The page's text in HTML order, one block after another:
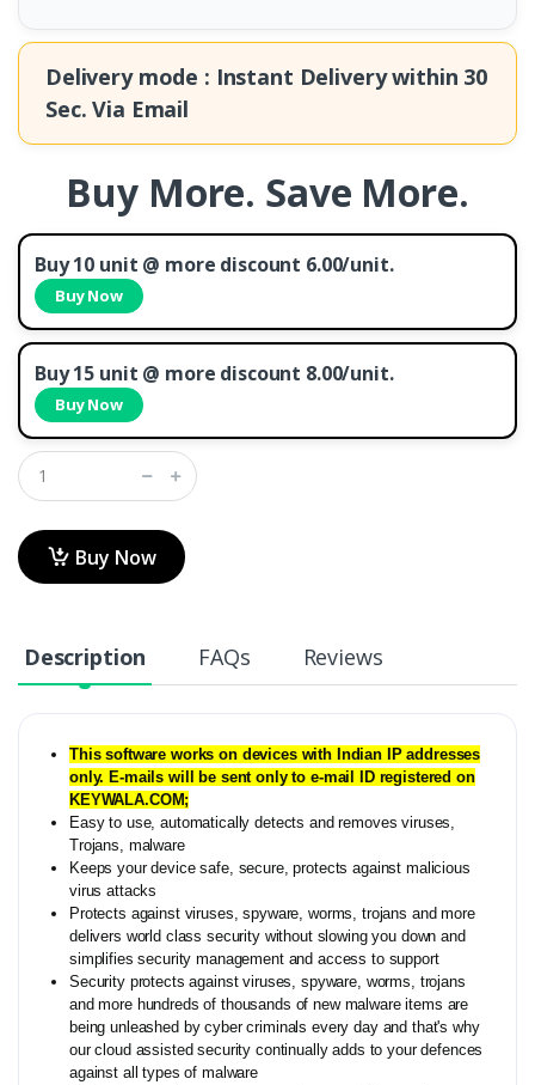
Delivery mode : Instant Delivery within 30
Sec. Via Email
Buy More. Save More.
Buy 10 unit @ more discount 6.00/unit.
Buy Now
Buy 15 unit @ more discount 8.00/unit.
Buy Now
Buy Now
Description FAQs Reviews
This software works on devices with Indian IP addresses
only. E-mails will be sent only to e-mail ID registered on
KEYWALA.COM;
Easy to use, automatically detects and removes viruses,
Trojans, malware
Keeps your device safe, secure, protects against malicious
virus attacks
Protects against viruses, spyware, worms, trojans and more
delivers world class security without slowing you down and
simplifies security management and access to support
Security protects against viruses, spyware, worms, trojans
and more hundreds of thousands of new malware items are
being unleashed by cyber criminals every day and that's why
our cloud assisted security continually adds to your defences
against all types of malware